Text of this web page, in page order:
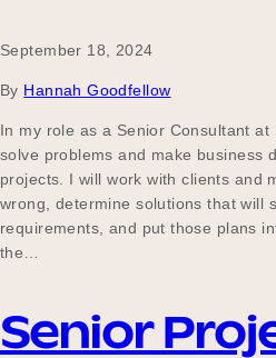
September 18, 2024
By Hannah Goodfellow
In my role as a Senior Consultant
solve problems and make business
projects. I will work with clients and
wrong, determine solutions that will
requirements, and put those plans
the…
Senior